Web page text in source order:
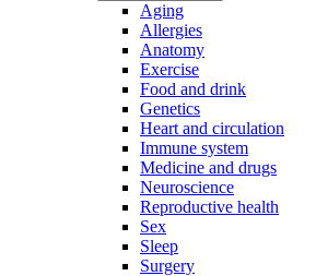
Aging
Allergies
Anatomy
Exercise
Food and drink
Genetics
Heart and circulation
Immune system
Medicine and drugs
Neuroscience
Reproductive health
Sex
Sleep
Surgery